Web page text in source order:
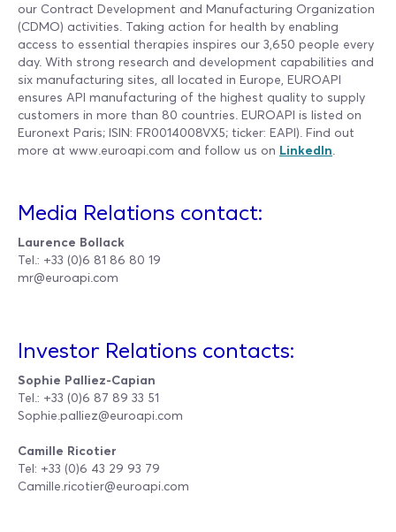
our Contract Development and Manufacturing Organization
(CDMO) activities. Taking action for health by enabling
access to essential therapies inspires our 3,650 people every
day. With strong research and development capabilities and
six manufacturing sites, all located in Europe, EUROAPI
ensures API manufacturing of the highest quality to supply
customers in more than 80 countries. EUROAPI is listed on
Euronext Paris; ISIN: FR0014008VX5; ticker: EAPI). Find out
more at www.euroapi.com and follow us on LinkedIn
Media Relations contact:
Laurence Bollack
Tel.: +33 (0)6 81 86 80 19
mr@euroapi.com
Investor Relations contacts:
Sophie Palliez-Capian
Tel.: +33 (0)6 87 89 33 51
Sophie.palliez@euroapi.com
Camille Ricotier
Tel: +33 (0)6 43 29 93 79
Camille.ricotier@euroapi.com